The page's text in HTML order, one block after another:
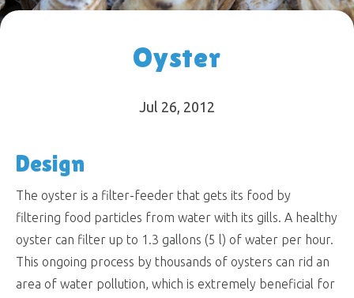
Oyster
Jul 26, 2012
Design
The oyster is a filter-feeder that gets its food by
filtering food particles from water with its gills. A healthy
oyster can filter up to 1.3 gallons (5 l) of water per hour.
This ongoing process by thousands of oysters can rid an
area of water pollution, which is extremely beneficial for